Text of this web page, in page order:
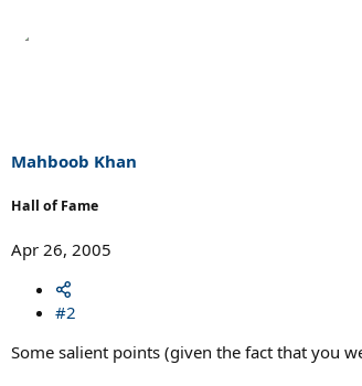
Mahboob Khan
Hall of Fame
Apr 26, 2005
#2
Some salient points (given the fact that you